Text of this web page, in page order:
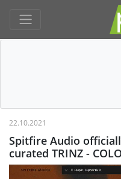
22.10.2021
Spitfire Audio
curated TRINZ -